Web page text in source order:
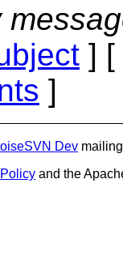
] [
]
Dev
and the